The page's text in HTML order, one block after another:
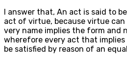
I answer that, An act is said to
act of virtue, because virtue
very name implies the form and
wherefore every act that
be satisfied by reason of an